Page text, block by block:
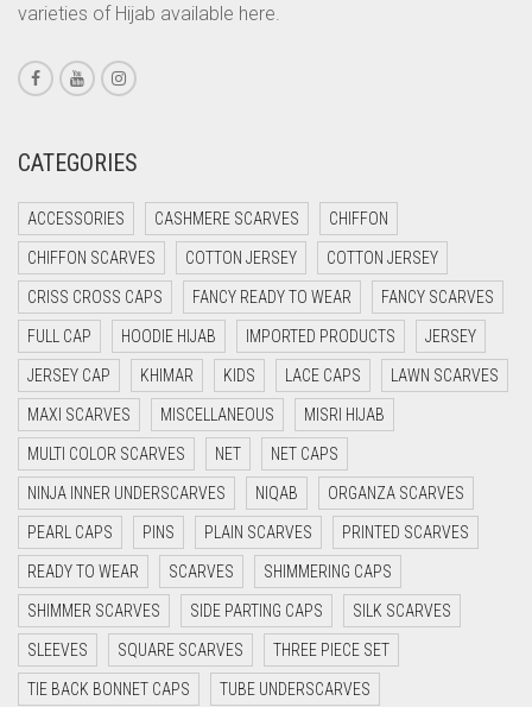
CORAL PINK
CORAL RED
CREAM
CYAN
CYAN BLUE
DAISY WHITE
DARK BLUE
DARK BROWN
DARK GREY
DARK NAVY BLUE
DARK OLIVE GREEN
DARK PURPLE
DARK TEA PINK
DARK TEAL
DARK YELLOW
varieties of Hijab available here.
CATEGORIES
ACCESSORIES CASHMERE SCARVES CHIFFON
CHIFFON SCARVES COTTON JERSEY COTTON JERSEY
CRISS CROSS CAPS FANCY READY TO WEAR FANCY SCARVES
FULL CAP HOODIE HIJAB IMPORTED PRODUCTS JERSEY
JERSEY CAP KHIMAR KIDS LACE CAPS LAWN SCARVES
MAXI SCARVES MISCELLANEOUS MISRI HIJAB
MULTI COLOR SCARVES NET NET CAPS
NINJA INNER UNDERSCARVES NIQAB ORGANZA SCARVES
PEARL CAPS PINS PLAIN SCARVES PRINTED SCARVES
READY TO WEAR SCARVES SHIMMERING CAPS
SHIMMER SCARVES SIDE PARTING CAPS SILK SCARVES
SLEEVES SQUARE SCARVES THREE PIECE SET
TIE BACK BONNET CAPS TUBE UNDERSCARVES